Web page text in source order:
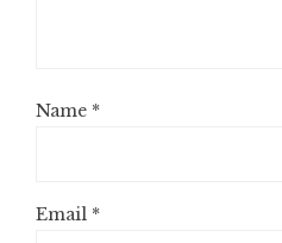
Name *
Email *